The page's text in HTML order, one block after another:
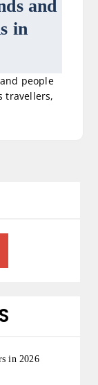
and
in
people
travellers,
in 2026